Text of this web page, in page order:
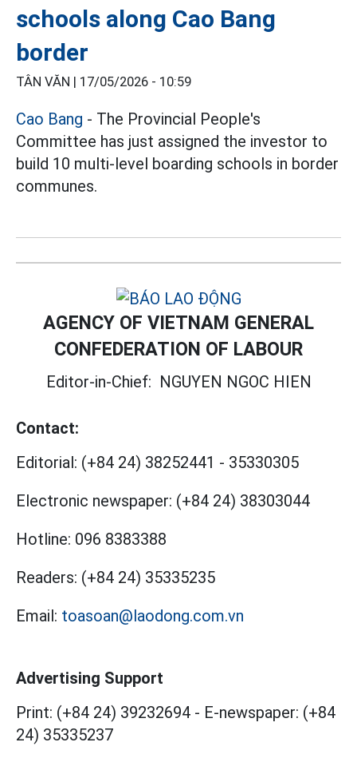
schools along Cao Bang
border
TÂN VĂN | 17/05/2026 - 10:59
Cao Bang - The Provincial People's
Committee has just assigned the investor to
build 10 multi-level boarding schools in border
communes.
AGENCY OF VIETNAM GENERAL
CONFEDERATION OF LABOUR
Editor-in-Chief: NGUYEN NGOC HIEN
Contact:
Editorial: (+84 24) 38252441 - 35330305
Electronic newspaper: (+84 24) 38303044
Hotline: 096 8383388
Readers: (+84 24) 35335235
Email: toasoan@laodong.com.vn
Advertising Support
Print: (+84 24) 39232694 - E-newspaper: (+84
24) 35335237